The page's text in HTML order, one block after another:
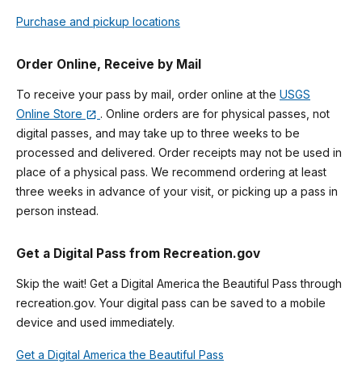
Purchase and pickup locations
Order Online, Receive by Mail
To receive your pass by mail, order online at the USGS
Online Store
. Online orders are for physical passes, not
digital passes, and may take up to three weeks to be
processed and delivered. Order receipts may not be used in
place of a physical pass. We recommend ordering at least
three weeks in advance of your visit, or picking up a pass in
person instead.
Get a Digital Pass from Recreation.gov
Skip the wait! Get a Digital America the Beautiful Pass through
recreation.gov. Your digital pass can be saved to a mobile
device and used immediately.
Get a Digital America the Beautiful Pass